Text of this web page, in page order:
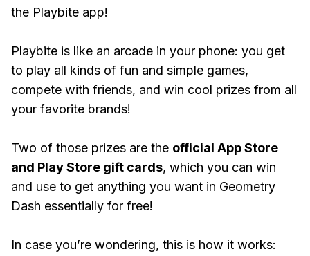
the Playbite app!
Playbite is like an arcade in your phone: you get
to play all kinds of fun and simple games,
compete with friends, and win cool prizes from all
your favorite brands!
Two of those prizes are the official App Store
and Play Store gift cards, which you can win
and use to get anything you want in Geometry
Dash essentially for free!
In case you’re wondering, this is how it works: